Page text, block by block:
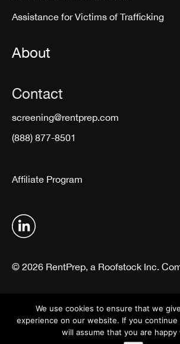
Assistance for Victims of Trafficking
About
Contact
screening@rentprep.com
(888) 877-8501
Affiliate Program
© 2026 RentPrep, a Roofstock Inc.
We use cookies to ensure that we
experience on our website. If you
will assume that you are happy